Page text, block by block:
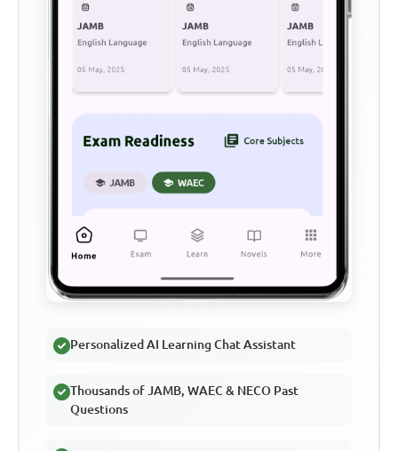
Personalized AI Learning Chat Assistant
Thousands of JAMB, WAEC & NECO Past
Questions